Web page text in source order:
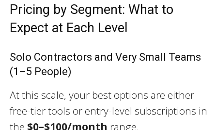
Pricing by Segment: What to
Expect at Each Level
Solo Contractors and Very Small Teams
(1–5 People)
At this scale, your best options are either
free-tier tools or entry-level subscriptions in
the $0–$100/month range.